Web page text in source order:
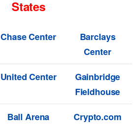
States
Chase Center
Barclays
Center
United Center
Gainbridge
Fieldhouse
Ball Arena
Crypto.com